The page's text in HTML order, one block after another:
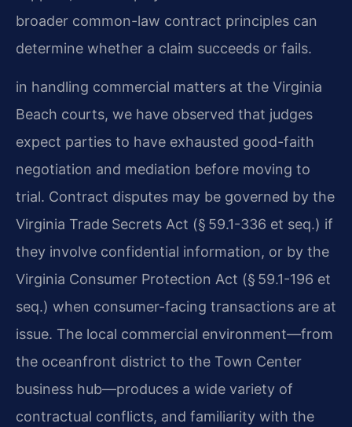
broader common-law contract principles can
determine whether a claim succeeds or fails.
in handling commercial matters at the Virginia
Beach courts, we have observed that judges
expect parties to have exhausted good-faith
negotiation and mediation before moving to
trial. Contract disputes may be governed by the
Virginia Trade Secrets Act (§ 59.1-336 et seq.) if
they involve confidential information, or by the
Virginia Consumer Protection Act (§ 59.1-196 et
seq.) when consumer-facing transactions are at
issue. The local commercial environment—from
the oceanfront district to the Town Center
business hub—produces a wide variety of
contractual conflicts, and familiarity with the